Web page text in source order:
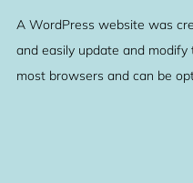
A WordPress website was
and easily update and
most browsers and can be